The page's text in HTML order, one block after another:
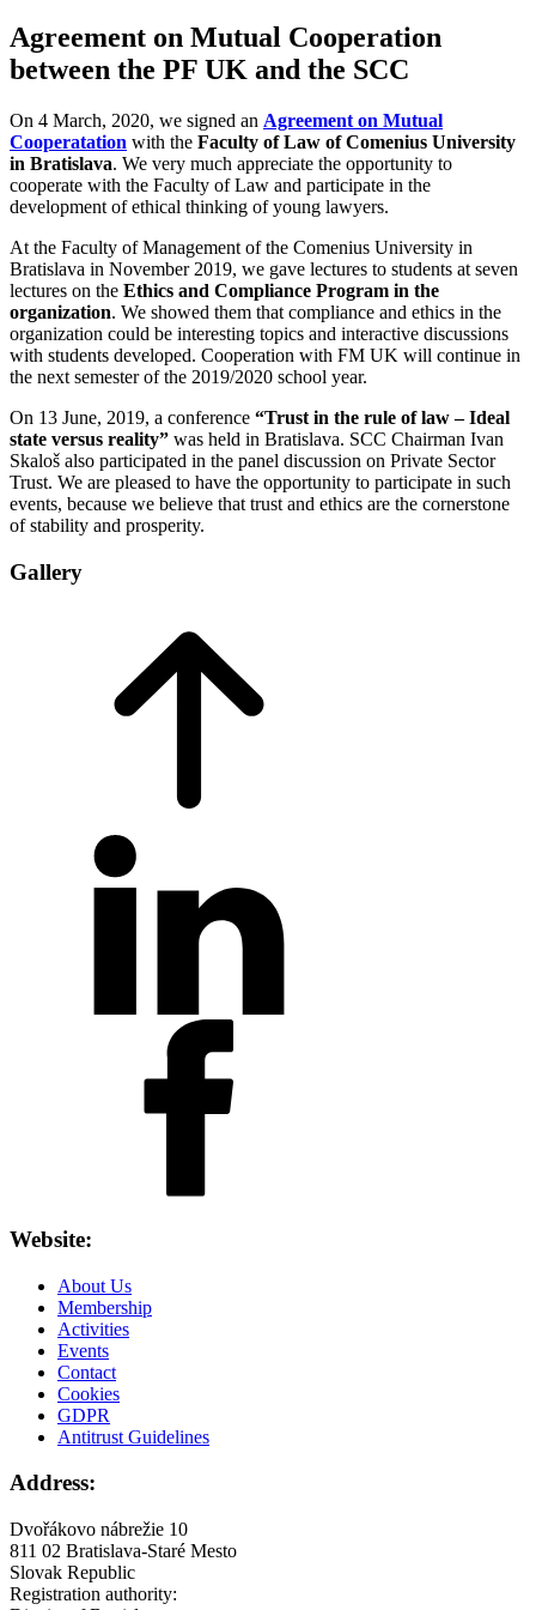
Agreement on Mutual Cooperation
between the PF UK and the SCC
On 4 March, 2020, we signed an Agreement on Mutual
Cooperatation with the Faculty of Law of Comenius University
in Bratislava. We very much appreciate the opportunity to
cooperate with the Faculty of Law and participate in the
development of ethical thinking of young lawyers.
At the Faculty of Management of the Comenius University in
Bratislava in November 2019, we gave lectures to students at seven
lectures on the Ethics and Compliance Program in the
organization. We showed them that compliance and ethics in the
organization could be interesting topics and interactive discussions
with students developed. Cooperation with FM UK will continue in
the next semester of the 2019/2020 school year.
On 13 June, 2019, a conference “Trust in the rule of law – Ideal
state versus reality” was held in Bratislava. SCC Chairman Ivan
Skaloš also participated in the panel discussion on Private Sector
Trust. We are pleased to have the opportunity to participate in such
events, because we believe that trust and ethics are the cornerstone
of stability and prosperity.
Gallery
Website:
About Us
Membership
Activities
Events
Contact
Cookies
GDPR
Antitrust Guidelines
Address:
Dvořákovo nábrežie 10
811 02 Bratislava-Staré Mesto
Slovak Republic
Registration authority: